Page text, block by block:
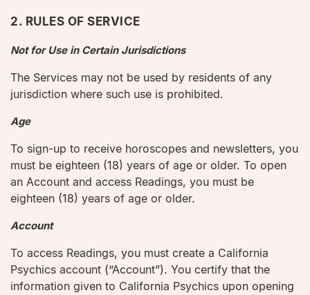
2. RULES OF SERVICE
Not for Use in Certain Jurisdictions
The Services may not be used by residents of any
jurisdiction where such use is prohibited.
Age
To sign-up to receive horoscopes and newsletters, you
must be eighteen (18) years of age or older. To open
an Account and access Readings, you must be
eighteen (18) years of age or older.
Account
To access Readings, you must create a California
Psychics account (“Account”). You certify that the
information given to California Psychics upon opening